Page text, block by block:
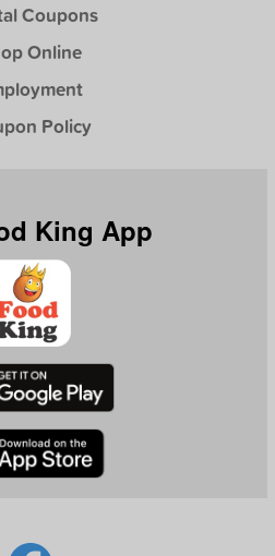
Coupons
Online
Policy
King App